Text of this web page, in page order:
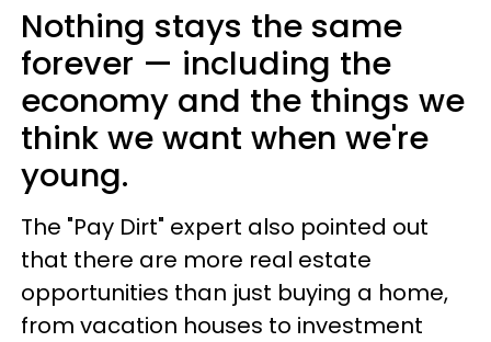
Nothing stays the same
forever — including the
economy and the things we
think we want when we're
young.
The "Pay Dirt" expert also pointed out
that there are more real estate
opportunities than just buying a home,
from vacation houses to investment